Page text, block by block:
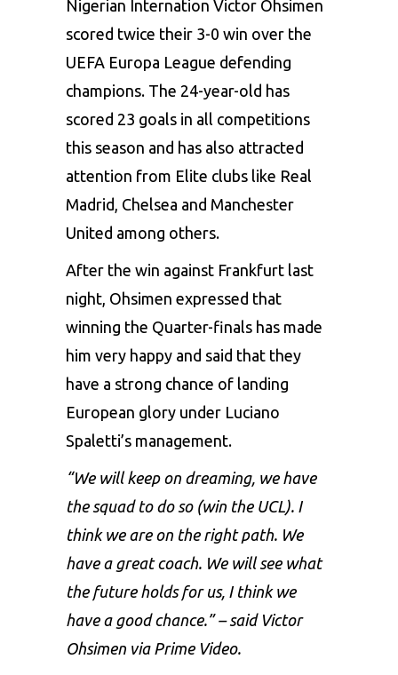
Nigerian Internation Victor Ohsimen
scored twice their 3-0 win over the
UEFA Europa League defending
champions. The 24-year-old has
scored 23 goals in all competitions
this season and has also attracted
attention from Elite clubs like Real
Madrid, Chelsea and Manchester
United among others.
After the win against Frankfurt last
night, Ohsimen expressed that
winning the Quarter-finals has made
him very happy and said that they
have a strong chance of landing
European glory under Luciano
Spaletti’s management.
“We will keep on dreaming, we have
the squad to do so (win the UCL). I
think we are on the right path. We
have a great coach. We will see what
the future holds for us, I think we
have a good chance.” – said Victor
Ohsimen via Prime Video.